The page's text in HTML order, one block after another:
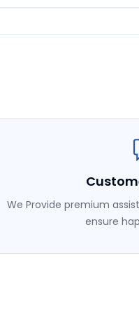
We Provide premium
ensure